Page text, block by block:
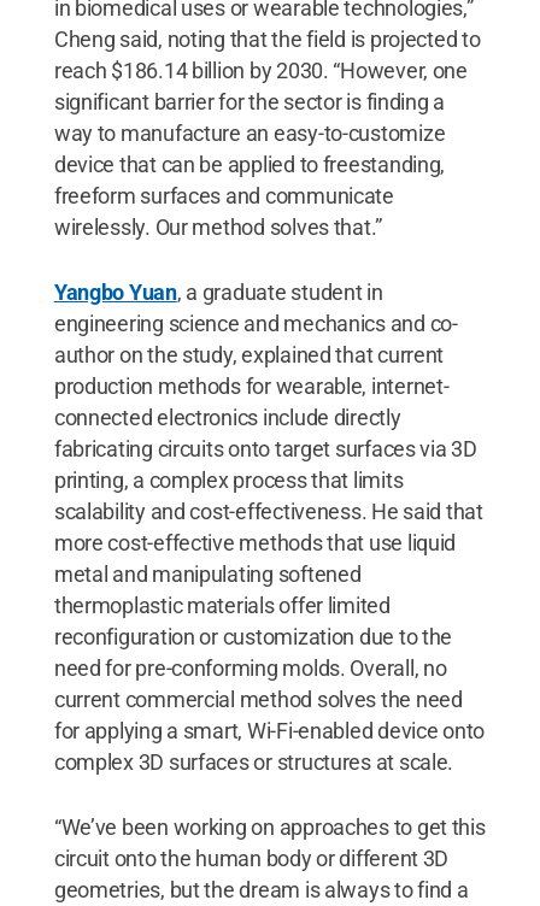
in biomedical uses or wearable technologies,”
Cheng said, noting that the field is projected to
reach $186.14 billion by 2030. “However, one
significant barrier for the sector is finding a
way to manufacture an easy-to-customize
device that can be applied to freestanding,
freeform surfaces and communicate
wirelessly. Our method solves that.”
Yangbo Yuan, a graduate student in
engineering science and mechanics and co-
author on the study, explained that current
production methods for wearable, internet-
connected electronics include directly
fabricating circuits onto target surfaces via 3D
printing, a complex process that limits
scalability and cost-effectiveness. He said that
more cost-effective methods that use liquid
metal and manipulating softened
thermoplastic materials offer limited
reconfiguration or customization due to the
need for pre-conforming molds. Overall, no
current commercial method solves the need
for applying a smart, Wi-Fi-enabled device onto
complex 3D surfaces or structures at scale.
“We’ve been working on approaches to get this
circuit onto the human body or different 3D
geometries, but the dream is always to find a